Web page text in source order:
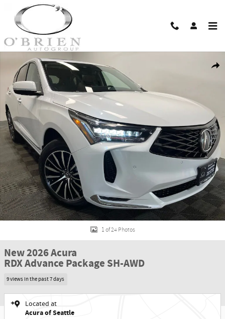
Skip to main content
New 2026 Acura RDX Advance Package SH-AWD SUV Photo 1 of 24
1 of 24 Photos
New 2026 Acura
RDX Advance Package SH-AWD
9 views in the past 7 days
Located at
Acura of Seattle